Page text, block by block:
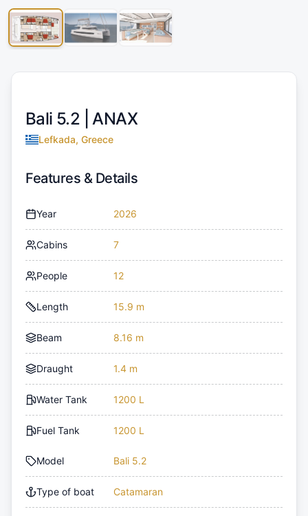
Bali 5.2 |ANAX
Lefkada, Greece
Features & Details
Year 2026
Cabins 7
People 12
Length 15.9 m
Beam 8.16 m
Draught 1.4 m
Water Tank 1200 L
Fuel Tank 1200 L
Model Bali 5.2
Type of boat Catamaran